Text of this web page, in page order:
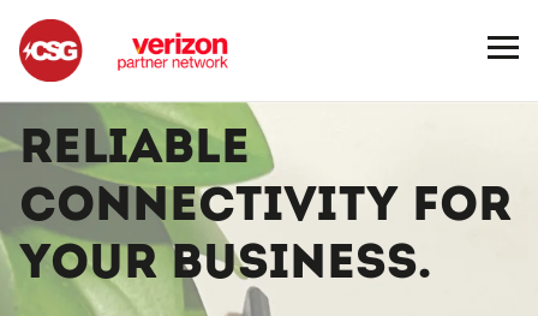
Reliable
connectivity for
your business.